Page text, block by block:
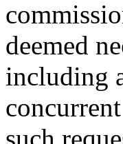
deemed
including
such